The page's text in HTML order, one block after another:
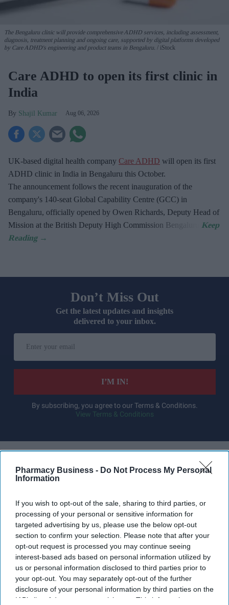
Pharmacy Business - Do Not Process My Personal
Information
If you wish to opt-out of the sale, sharing to third parties, or
processing of your personal or sensitive information for
targeted advertising by us, please use the below opt-out
section to confirm your selection. Please note that after your
opt-out request is processed you may continue seeing
interest-based ads based on personal information utilized by
us or personal information disclosed to third parties prior to
your opt-out. You may separately opt-out of the further
disclosure of your personal information by third parties on the
IAB’s list of downstream participants. This information may
The Bengaluru clinic will provide comprehensive ADHD services, including assessment,
diagnosis, treatment planning and ongoing care, supported by digital platforms developed
by Care ADHD's engineering and product teams in Bengaluru.
iStock
Care ADHD to open its first clinic in
India
Shajil Kumar Aug 06, 2026
UK-based digital health company Care ADHD will open its first
ADHD clinic in India in Bengaluru this October.
The announcement follows the recent inauguration of the
company's 140-seat Global Capability Centre (GCC) in
Bengaluru, officially opened by Owen Richards, Deputy Head of
Mission at the British Deputy High Commission Bengaluru.
Don’t Miss Out
Get the latest updates and insights
delivered to your inbox.
your
email
I’M IN!
By subscribing, you agree to our Terms & Conditions.
View Terms & Conditions
The NPA has warned that staff may leave the profession unless more is done by the NHS